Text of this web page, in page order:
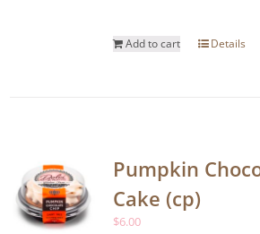
Add to cart Details
Pumpkin
Cake (cp)
$6.00